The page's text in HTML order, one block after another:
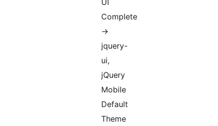
UI
Complete
->
jquery-
ui,
jQuery
Mobile
Default
Theme